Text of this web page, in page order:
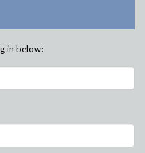
in below: